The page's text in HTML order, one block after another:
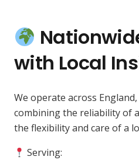
with Local
We operate across
combining the reliability of
the flexibility and care of a
Serving: